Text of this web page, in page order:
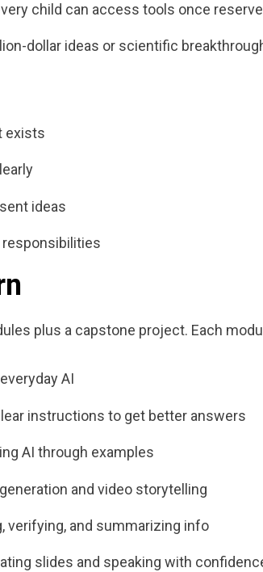
child can access tools once
dollar ideas or scientific
exists
ideas
responsibilities
plus a capstone project. Each
AI
instructions to get better answers
AI through examples
and video storytelling
verifying, and summarizing info
slides and speaking with